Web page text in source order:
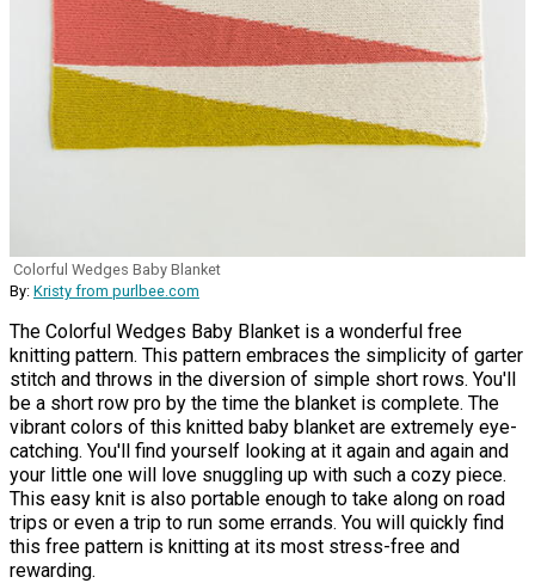
Colorful Wedges Baby Blanket
By: Kristy from purlbee.com
The Colorful Wedges Baby Blanket is a wonderful free
knitting pattern. This pattern embraces the simplicity of garter
stitch and throws in the diversion of simple short rows. You'll
be a short row pro by the time the blanket is complete. The
vibrant colors of this knitted baby blanket are extremely eye-
catching. You'll find yourself looking at it again and again and
your little one will love snuggling up with such a cozy piece.
This easy knit is also portable enough to take along on road
trips or even a trip to run some errands. You will quickly find
this free pattern is knitting at its most stress-free and
rewarding.